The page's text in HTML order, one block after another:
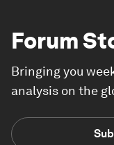
Forum
Bringing you
analysis on the